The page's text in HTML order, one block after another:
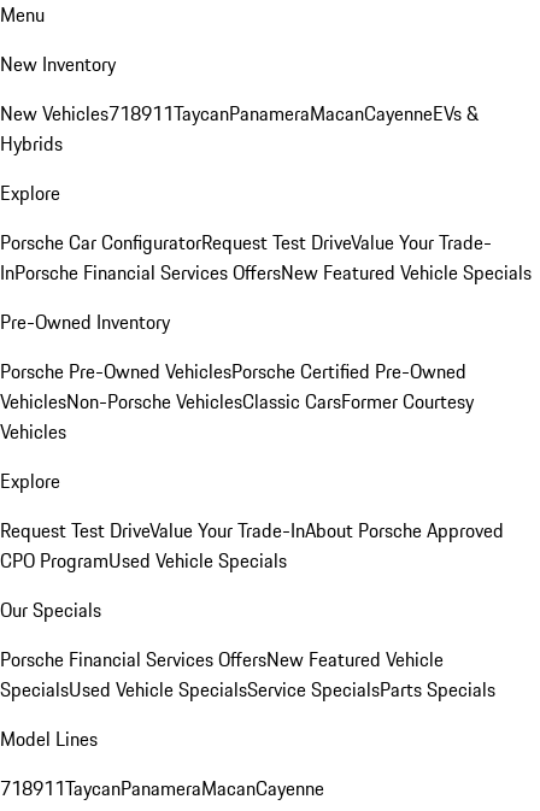
Menu
New Inventory
New Vehicles718911TaycanPanameraMacanCayenneEVs &
Hybrids
Explore
Porsche Car ConfiguratorRequest Test DriveValue Your Trade-
InPorsche Financial Services OffersNew Featured Vehicle Specials
Pre-Owned Inventory
Porsche Pre-Owned VehiclesPorsche Certified Pre-Owned
VehiclesNon-Porsche VehiclesClassic CarsFormer Courtesy
Vehicles
Explore
Request Test DriveValue Your Trade-InAbout Porsche Approved
CPO ProgramUsed Vehicle Specials
Our Specials
Porsche Financial Services OffersNew Featured Vehicle
SpecialsUsed Vehicle SpecialsService SpecialsParts Specials
Model Lines
718911TaycanPanameraMacanCayenne